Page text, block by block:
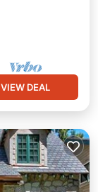
VIEW DEAL